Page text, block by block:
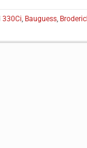
330Ci, Bauguess,